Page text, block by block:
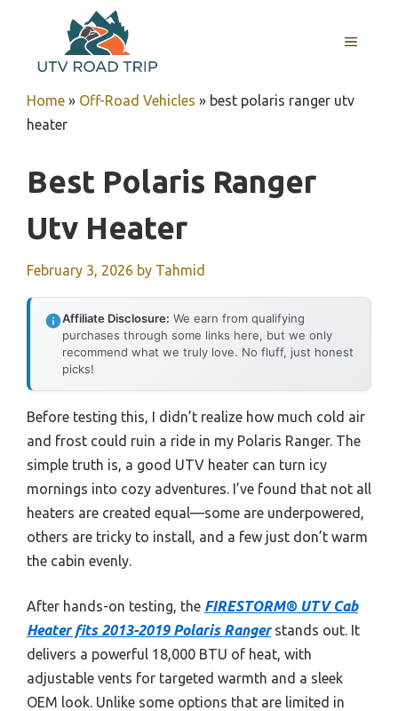
content
MENU
Home » Off-Road Vehicles » best polaris ranger utv
heater
Best Polaris Ranger
Utv Heater
February 3, 2026 by Tahmid
Affiliate Disclosure: We earn from qualifying
purchases through some links here, but we only
recommend what we truly love. No fluff, just honest
picks!
Before testing this, I didn’t realize how much cold air
and frost could ruin a ride in my Polaris Ranger. The
simple truth is, a good UTV heater can turn icy
mornings into cozy adventures. I’ve found that not all
heaters are created equal—some are underpowered,
others are tricky to install, and a few just don’t warm
the cabin evenly.
After hands-on testing, the FIRESTORM® UTV Cab
Heater fits 2013-2019 Polaris Rangerstands out. It
delivers a powerful 18,000 BTU of heat, with
adjustable vents for targeted warmth and a sleek
OEM look. Unlike some options that are limited in